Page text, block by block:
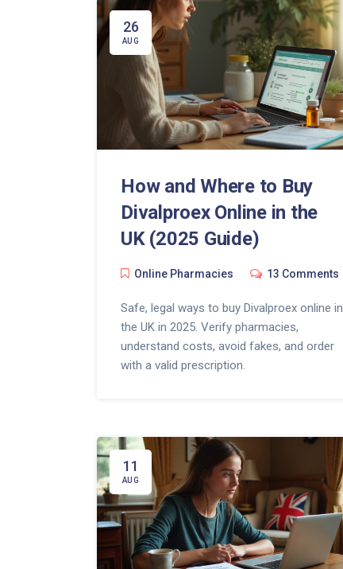
26
AUG
How and Where to Buy
Divalproex Online in the
UK (2025 Guide)
Online Pharmacies 13 Comments
Safe, legal ways to buy Divalproex online in
the UK in 2025. Verify pharmacies,
understand costs, avoid fakes, and order
with a valid prescription.
11
AUG